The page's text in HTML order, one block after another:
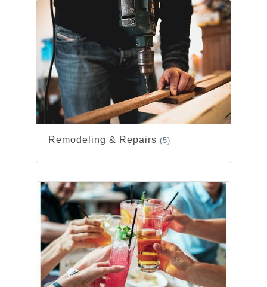
Remodeling & Repairs (5)